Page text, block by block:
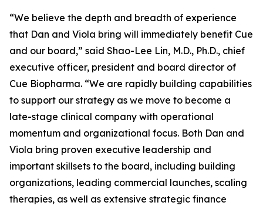
“We believe the depth and breadth of experience
that Dan and Viola bring will immediately benefit Cue
and our board,” said Shao-Lee Lin, M.D., Ph.D., chief
executive officer, president and board director of
Cue Biopharma. “We are rapidly building capabilities
to support our strategy as we move to become a
late-stage clinical company with operational
momentum and organizational focus. Both Dan and
Viola bring proven executive leadership and
important skillsets to the board, including building
organizations, leading commercial launches, scaling
therapies, as well as extensive strategic finance